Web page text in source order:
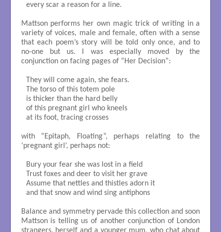
every scar a reason for a line.
Mattson performs her own magic trick of writing in a
variety of voices, male and female, often with a sense
that each poem’s story will be told only once, and to
no-one but us. I was especially moved by the
conjunction on facing pages of “Her Decision”:
They will come again, she fears.
The torso of this totem pole
is thicker than the hard belly
of this pregnant girl who kneels
at its foot, tracing crosses
with “Epitaph, Floating”, perhaps relating to the
‘pregnant girl’, perhaps not:
Bury your fear she was lost in a field
Trust foxes and deer to visit her grave
Assume that nettles and thistles adorn it
and that snow and wind sing antiphons
Balance and symmetry pervade this collection and soon
Mattson is telling us of another conjunction of London